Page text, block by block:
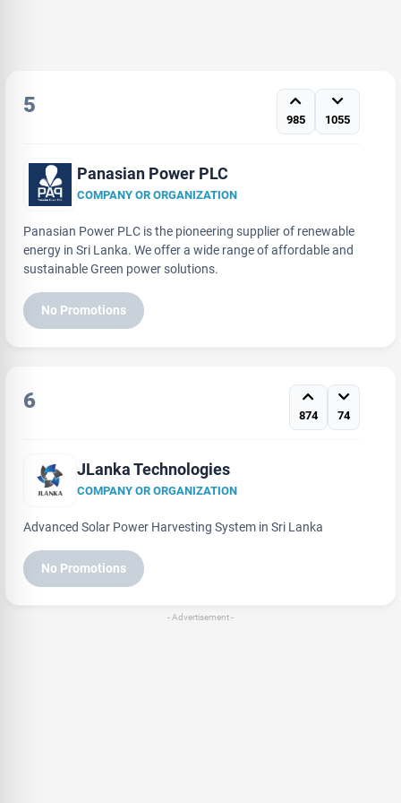
5
985 1055
Panasian Power PLC
COMPANY OR ORGANIZATION
Panasian Power PLC is the pioneering supplier of renewable
energy in Sri Lanka. We offer a wide range of affordable and
sustainable Green power solutions.
No Promotions
6
874 74
JLanka Technologies
COMPANY OR ORGANIZATION
Advanced Solar Power Harvesting System in Sri Lanka
No Promotions
- Advertisement -